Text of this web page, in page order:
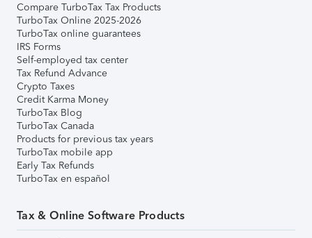
Compare TurboTax Tax Products
TurboTax Online 2025-2026
TurboTax online guarantees
IRS Forms
Self-employed tax center
Tax Refund Advance
Crypto Taxes
Credit Karma Money
TurboTax Blog
TurboTax Canada
Products for previous tax years
TurboTax mobile app
Early Tax Refunds
TurboTax en español
Tax & Online Software Products